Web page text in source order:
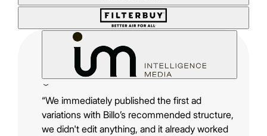
“We immediately published the first ad
variations with Billo’s recommended structure,
we didn't edit anything, and it already worked